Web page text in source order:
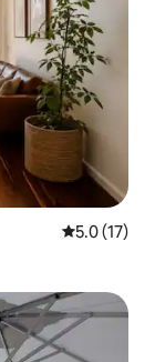
5.0 out of 5
5.0 (17)